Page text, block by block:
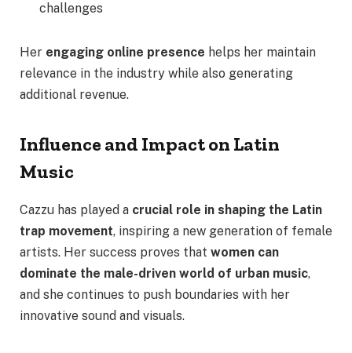
challenges
Her engaging online presence helps her maintain
relevance in the industry while also generating
additional revenue.
Influence and Impact on Latin
Music
Cazzu has played a crucial role in shaping the Latin
trap movement, inspiring a new generation of female
artists. Her success proves that women can
dominate the male-driven world of urban music,
and she continues to push boundaries with her
innovative sound and visuals.